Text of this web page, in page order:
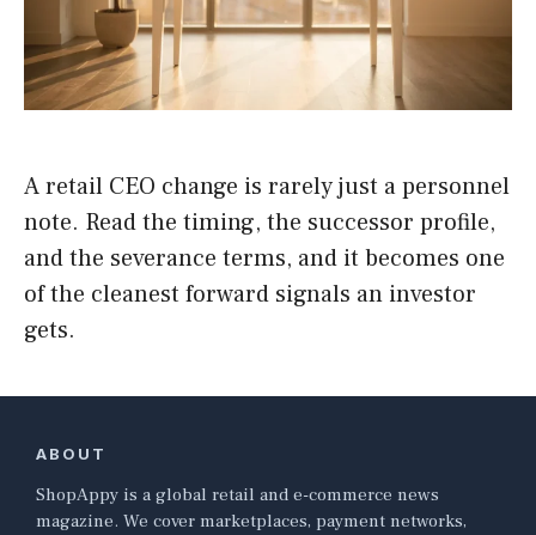
A retail CEO change is rarely just a personnel
note. Read the timing, the successor profile,
and the severance terms, and it becomes one
of the cleanest forward signals an investor
gets.
ABOUT
ShopAppy is a global retail and e-commerce news
magazine. We cover marketplaces, payment networks,